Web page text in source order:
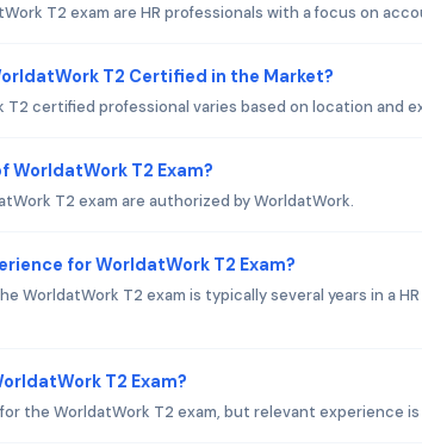
T2 exam are HR professionals with a focus on
T2 Certified in the Market?
T2 certified professional varies based on location and
WorldatWork T2 Exam?
T2 exam are authorized by WorldatWork.
for WorldatWork T2 Exam?
WorldatWork T2 exam is typically several years in a
T2 Exam?
the WorldatWork T2 exam, but relevant experience